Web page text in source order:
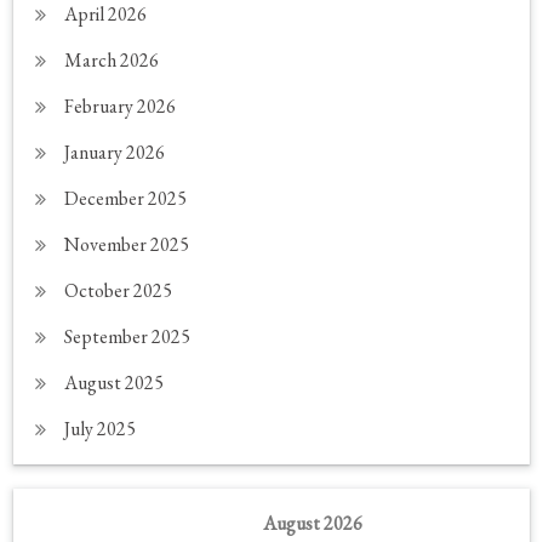
April 2026
March 2026
February 2026
January 2026
December 2025
November 2025
October 2025
September 2025
August 2025
July 2025
August 2026